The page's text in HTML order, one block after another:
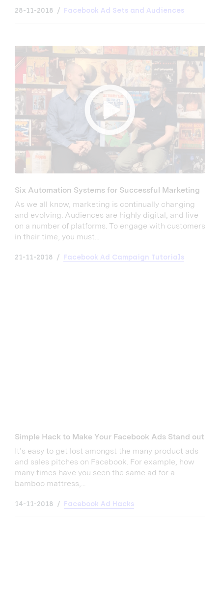
28-11-2018 Facebook Ad Sets and Audiences
Six Automation Systems for Successful Marketing
As we all know, marketing is continually changing
and evolving. Audiences are highly digital, and live
on a number of platforms. To engage with customers
in their time, you must...
21-11-2018 Facebook Ad Campaign Tutorials
Simple Hack to Make Your Facebook Ads Stand out
It’s easy to get lost amongst the many product ads
and sales pitches on Facebook. For example, how
many times have you seen the same ad for a
bamboo mattress,...
14-11-2018 Facebook Ad Hacks